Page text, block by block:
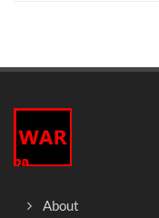
About